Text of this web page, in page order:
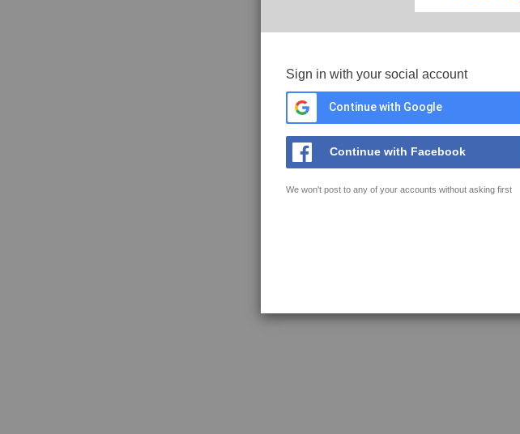
Sign in with your social account
Continue with Google
Continue with Facebook
We won't post to any of your accounts without asking first